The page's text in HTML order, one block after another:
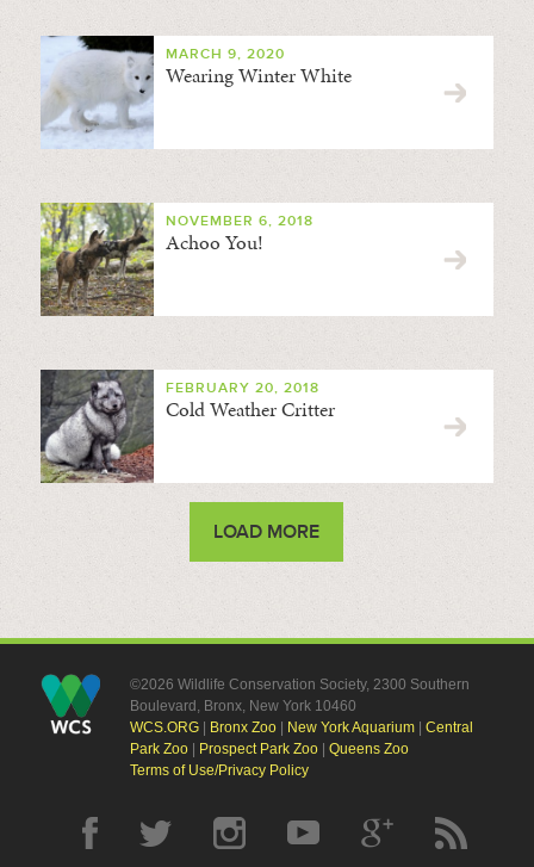
MARCH 9, 2020
Wearing Winter White
NOVEMBER 6, 2018
Achoo You!
FEBRUARY 20, 2018
Cold Weather Critter
LOAD MORE
©2026 Wildlife Conservation Society, 2300 Southern
Boulevard, Bronx, New York 10460
WCS.ORG| Bronx Zoo| New York Aquarium| Central
Park Zoo| Prospect Park Zoo| Queens Zoo
Terms of Use/Privacy Policy